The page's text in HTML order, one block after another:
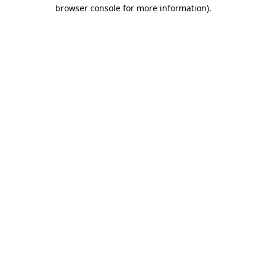
browser console for more information).